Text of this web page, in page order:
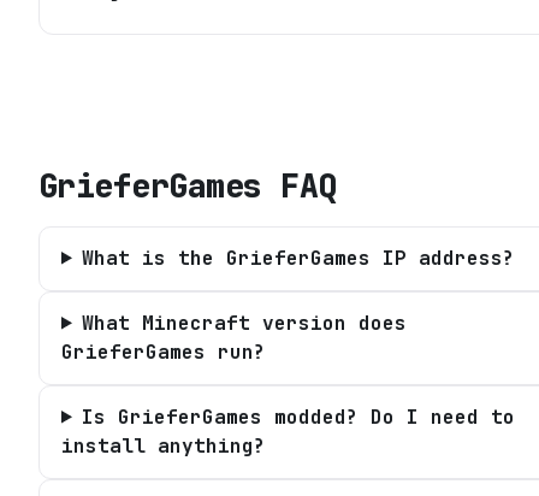
GrieferGames FAQ
What is the GrieferGames IP address?
What Minecraft version does
GrieferGames run?
Is GrieferGames modded? Do I need to
install anything?